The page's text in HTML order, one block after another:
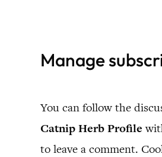
contentManage
You can follow the
Catnip Herb Profile
to leave a comment.